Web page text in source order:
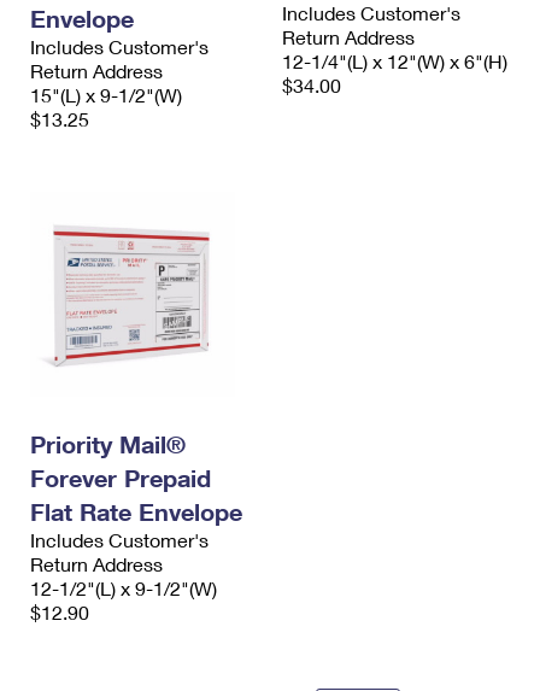
Envelope
Includes Customer's
Return Address
15"(L) x 9-1/2"(W)
$13.25
Includes Customer's
Return Address
12-1/4"(L) x 12"(W) x 6"(H)
$34.00
Priority Mail®
Forever Prepaid
Flat Rate Envelope
Includes Customer's
Return Address
12-1/2"(L) x 9-1/2"(W)
$12.90